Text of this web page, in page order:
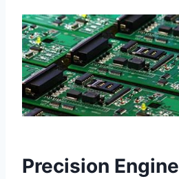
Precision